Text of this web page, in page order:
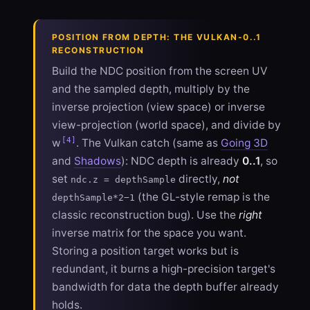
POSITION FROM DEPTH: THE VULKAN-0..1
RECONSTRUCTION
Build the NDC position from the screen UV
and the sampled depth, multiply by the
inverse projection (view space) or inverse
view-projection (world space), and divide by
w [4] . The Vulkan catch (same as Going 3D
and Shadows): NDC depth is already 0..1, so
set ndc.z = depthSample directly, not
depthSample*2−1 (the GL-style remap is the
classic reconstruction bug). Use the right
inverse matrix for the space you want.
Storing a position target works but is
redundant, it burns a high-precision target's
bandwidth for data the depth buffer already
holds.